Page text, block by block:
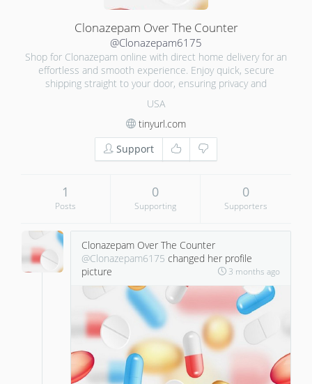
Clonazepam Over The Counter
@Clonazepam6175
Shop for Clonazepam online with direct home delivery for an
effortless and smooth experience. Enjoy quick, secure
shipping straight to your door, ensuring privacy and
USA
tinyurl.com
Support
1
Posts
0
Supporting
0
Supporters
Clonazepam Over The Counter
@Clonazepam6175 changed her profile
picture
3 months ago